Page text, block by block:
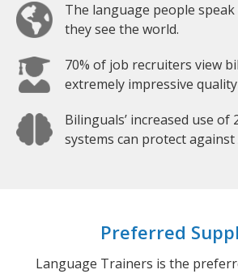
The language people
they see the world.
70% of job recruiters view
extremely impressive
Bilinguals’ increased use of
systems can protect against
Preferred
Language Trainers is the